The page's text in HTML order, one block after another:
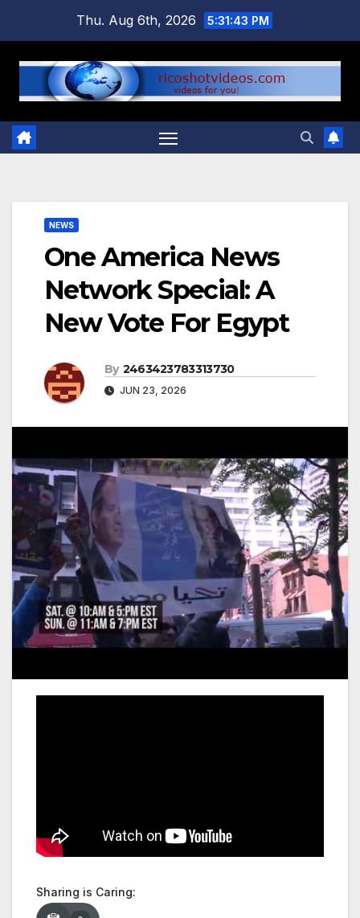
content
Thu. Aug 6th, 2026 5:31:44 PM
NEWS
One America News
Network Special: A
New Vote For Egypt
By 2463423783313730
JUN 23, 2026
Sharing is Caring: